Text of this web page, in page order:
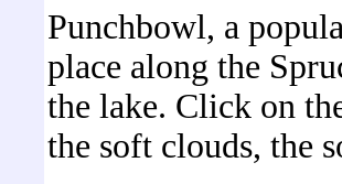
Punchbowl, a
place along the
the lake. Click on
the soft clouds, the